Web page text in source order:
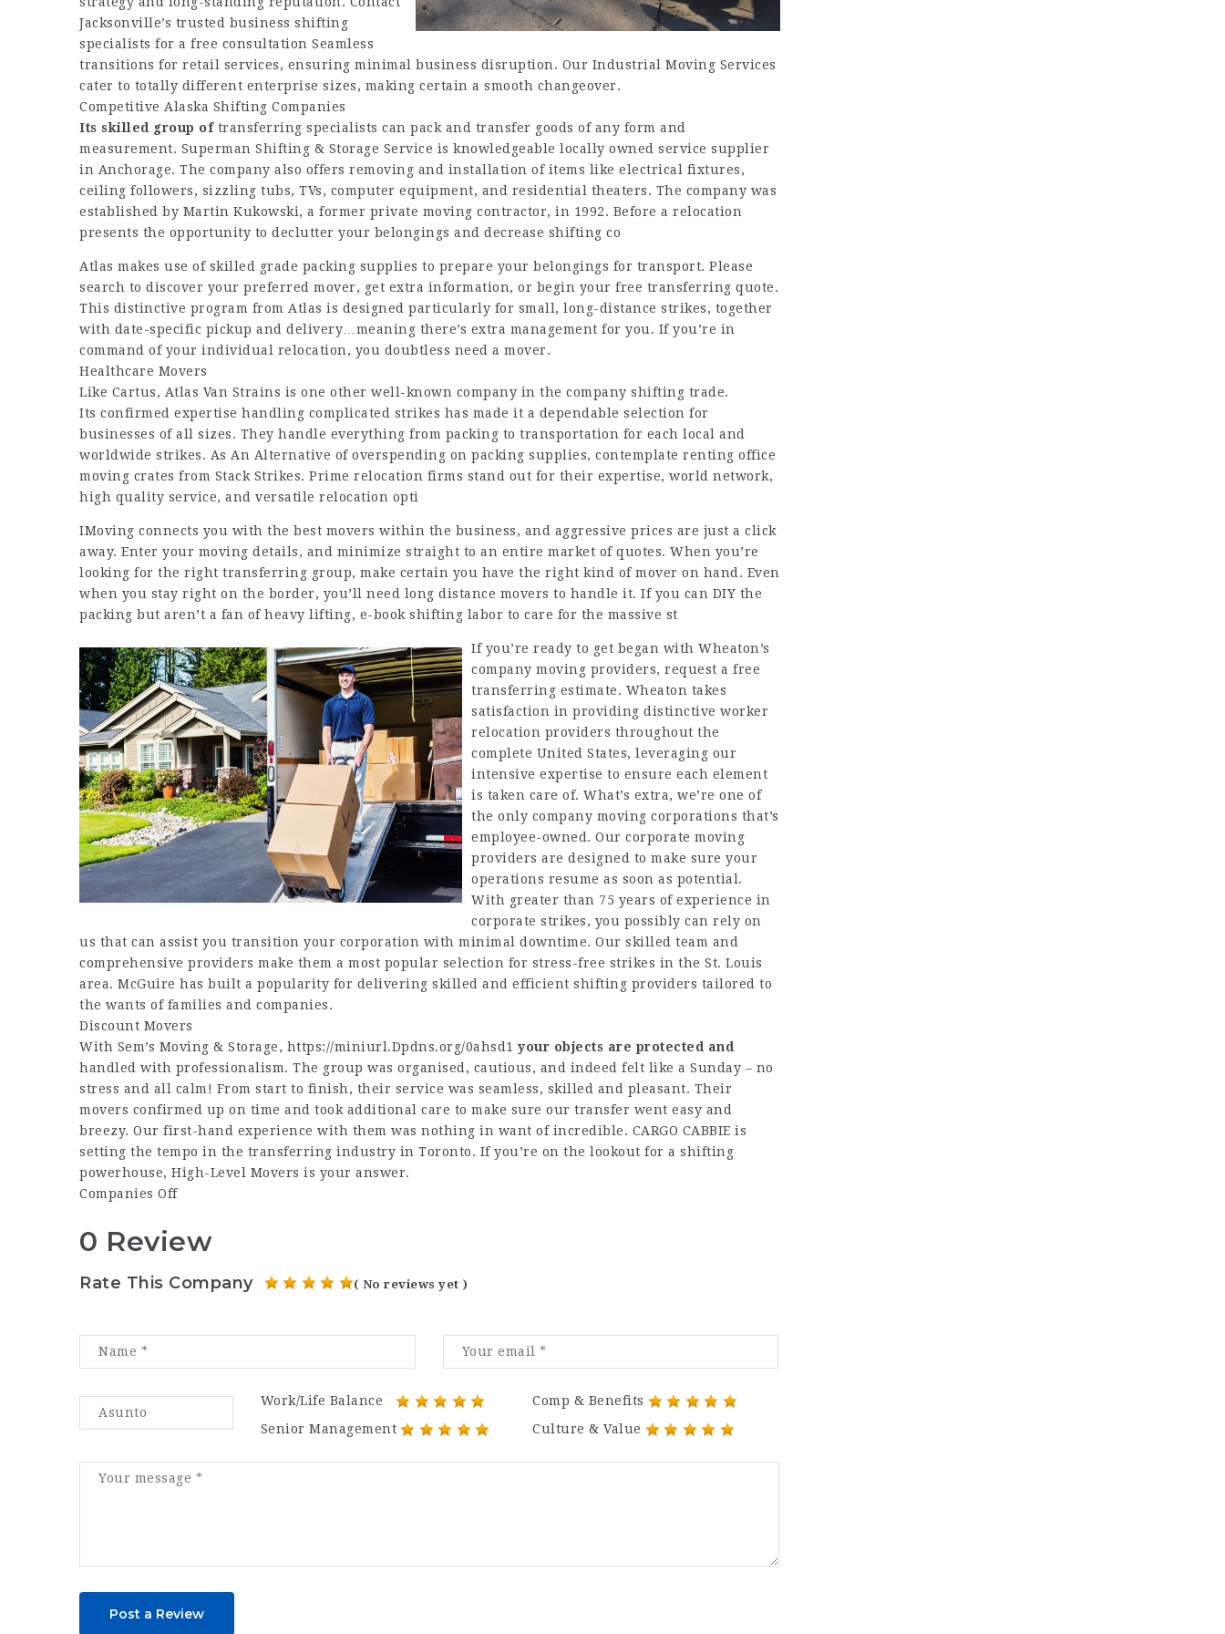
Jacksonville’s trusted business shifting
specialists for a free consultation Seamless
transitions for retail services, ensuring minimal business disruption. Our Industrial Moving Services
cater to totally different enterprise sizes, making certain a smooth changeover.
Competitive Alaska Shifting Companies
Its skilled group oftransferring specialists can pack and transfer goods of any form and
measurement. Superman Shifting & Storage Service is knowledgeable locally owned service supplier
in Anchorage. The company also offers removing and installation of items like electrical fixtures,
ceiling followers, sizzling tubs, TVs, computer equipment, and residential theaters. The company was
established by Martin Kukowski, a former private moving contractor, in 1992. Before a relocation
presents the opportunity to declutter your belongings and decrease shifting co
Atlas makes use of skilled grade packing supplies to prepare your belongings for transport. Please
search to discover your preferred mover, get extra information, or begin your free transferring quote.
This distinctive program from Atlas is designed particularly for small, long-distance strikes, together
with date-specific pickup and delivery…meaning there’s extra management for you. If you’re in
command of your individual relocation, you doubtless need a mover.
Healthcare Movers
Like Cartus, Atlas Van Strains is one other well-known company in the company shifting trade.
Its confirmed expertise handling complicated strikes has made it a dependable selection for
businesses of all sizes. They handle everything from packing to transportation for each local and
worldwide strikes. As An Alternative of overspending on packing supplies, contemplate renting office
moving crates from Stack Strikes. Prime relocation firms stand out for their expertise, world network,
high quality service, and versatile relocation opti
IMoving connects you with the best movers within the business, and aggressive prices are just a click
away. Enter your moving details, and minimize straight to an entire market of quotes. When you’re
looking for the right transferring group, make certain you have the right kind of mover on hand. Even
when you stay right on the border, you’ll need long distance movers to handle it. If you can DIY the
packing but aren’t a fan of heavy lifting, e-book shifting labor to care for the massive st
If you’re ready to get began with Wheaton’s
company moving providers, request a free
transferring estimate. Wheaton takes
satisfaction in providing distinctive worker
relocation providers throughout the
complete United States, leveraging our
intensive expertise to ensure each element
is taken care of. What’s extra, we’re one of
the only company moving corporations that’s
employee-owned. Our corporate moving
providers are designed to make sure your
operations resume as soon as potential.
With greater than 75 years of experience in
corporate strikes, you possibly can rely on
us that can assist you transition your corporation with minimal downtime. Our skilled team and
comprehensive providers make them a most popular selection for stress-free strikes in the St. Louis
area. McGuire has built a popularity for delivering skilled and efficient shifting providers tailored to
the wants of families and companies.
Discount Movers
With Sem’s Moving & Storage, https://miniurl.Dpdns.org/0ahsd1 your objects are protected and
handled with professionalism. The group was organised, cautious, and indeed felt like a Sunday – no
stress and all calm! From start to finish, their service was seamless, skilled and pleasant. Their
movers confirmed up on time and took additional care to make sure our transfer went easy and
breezy. Our first-hand experience with them was nothing in want of incredible. CARGO CABBIE is
setting the tempo in the transferring industry in Toronto. If you’re on the lookout for a shifting
powerhouse, High-Level Movers is your answer.
Companies Off
0 Review
Rate This Company ( No reviews yet )
Work/Life Balance
Comp & Benefits
Senior Management
Culture & Value
Post a Review